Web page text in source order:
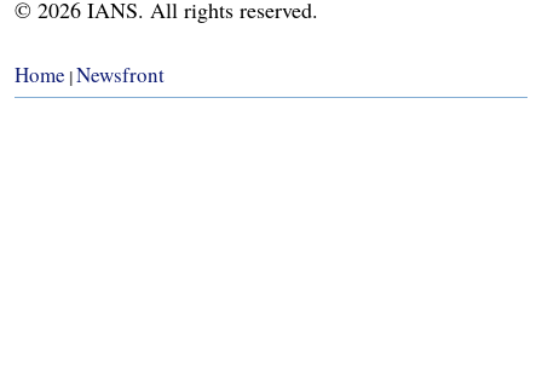
© 2026 IANS. All rights reserved.
Home | Newsfront